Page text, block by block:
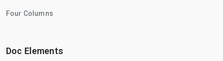
Four Columns
Doc Elements